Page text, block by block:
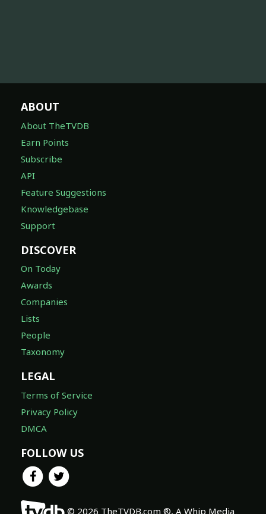
ABOUT
About TheTVDB
Earn Points
Subscribe
API
Feature Suggestions
Knowledgebase
Support
DISCOVER
On Today
Awards
Companies
Lists
People
Taxonomy
LEGAL
Terms of Service
Privacy Policy
DMCA
FOLLOW US
© 2026 TheTVDB.com ®, A Whip Media